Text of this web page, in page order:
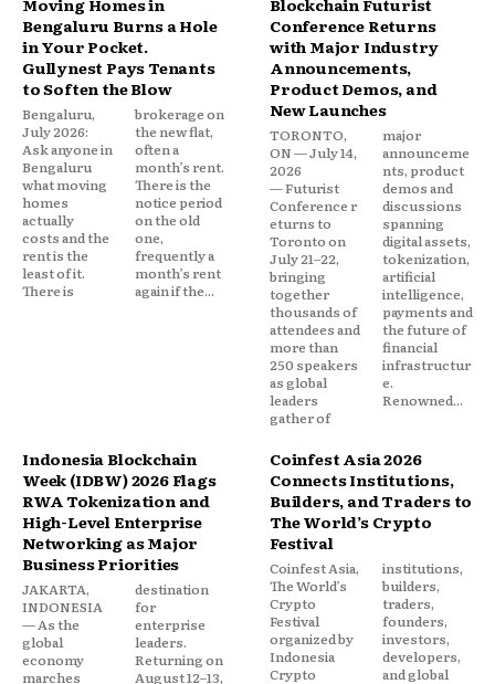
Bengaluru Burns a Hole
in Your Pocket.
Gullynest Pays Tenants
to Soften the Blow
Bengaluru,
July 2026:
Ask anyone in
Bengaluru
what moving
homes
actually
costs and the
rent is the
least of it.
There is
brokerage on
the new flat,
often a
month’s rent.
There is the
notice period
on the old
one,
frequently a
month’s rent
again if the...
Conference Returns
with Major Industry
Announcements,
Product Demos, and
New Launches
TORONTO,
ON — July 14,
2026
— Futurist
Conference r
eturns to
Toronto on
July 21–22,
bringing
together
thousands of
attendees and
more than
250 speakers
as global
leaders
gather of
major
announceme
nts, product
demos and
discussions
spanning
digital assets,
tokenization,
artificial
intelligence,
payments and
the future of
financial
infrastructur
e.
Renowned...
Indonesia Blockchain
Week (IDBW) 2026 Flags
RWA Tokenization and
High-Level Enterprise
Networking as Major
Business Priorities
JAKARTA,
INDONESIA
— As the
global
economy
marches
destination
for
enterprise
leaders.
Returning on
August 12–13,
Coinfest Asia 2026
Connects Institutions,
Builders, and Traders to
The World’s Crypto
Festival
Coinfest Asia,
The World’s
Crypto
Festival
organized by
Indonesia
Crypto
institutions,
builders,
traders,
founders,
investors,
developers,
and global